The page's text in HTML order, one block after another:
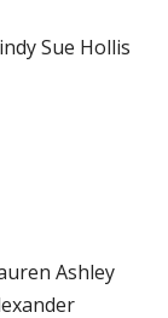
Sue Hollis
Ashley